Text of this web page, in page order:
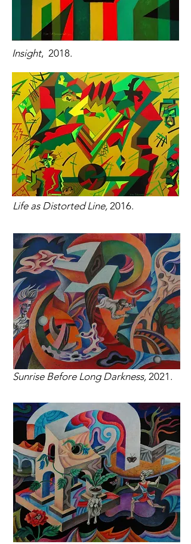
Insight, 2018.
Life as Distorted Line, 2016.
Sunrise Before Long Darkness, 2021.